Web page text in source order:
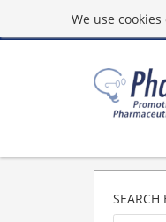
We use
SEARCH